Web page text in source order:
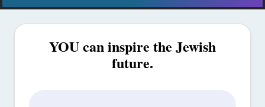
YOU can inspire the Jewish
future.